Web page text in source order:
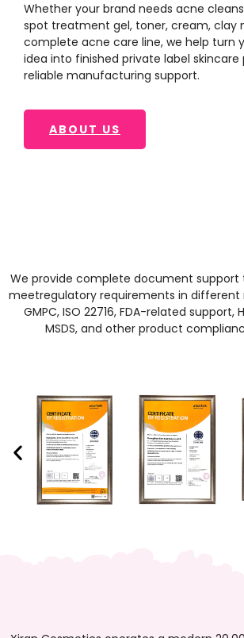
Whether your brand needs acne
spot treatment gel, toner, cream, clay
complete acne care line, we help turn
idea into finished private label
reliable manufacturing support.
ABOUT US
We provide complete document support
meetregulatory requirements in different
GMPC, ISO 22716, FDA-related support,
MSDS, and other product